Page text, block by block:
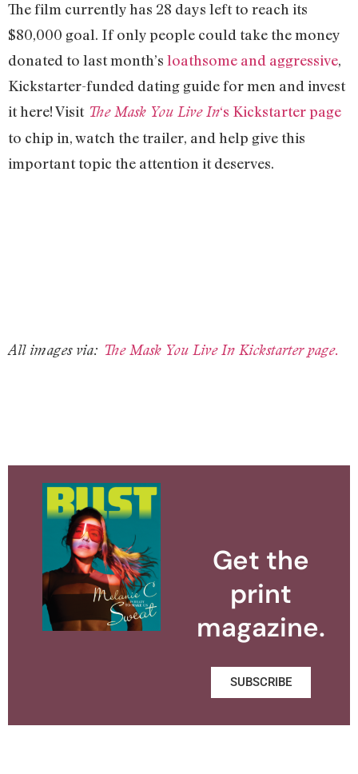
The film currently has 28 days left to reach its
$80,000 goal. If only people could take the money
donated to last month’s loathsome and aggressive,
Kickstarter-funded dating guide for men and invest
it here! Visit The Mask You Live In‘s Kickstarter page
to chip in, watch the trailer, and help give this
important topic the attention it deserves.
All images via: The Mask You Live In Kickstarter page.
Get the
print
magazine.
SUBSCRIBE